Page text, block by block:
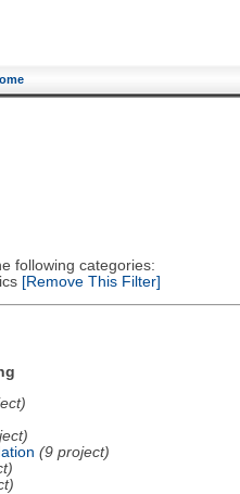
following categories:
[Remove This Filter]
(9 project)